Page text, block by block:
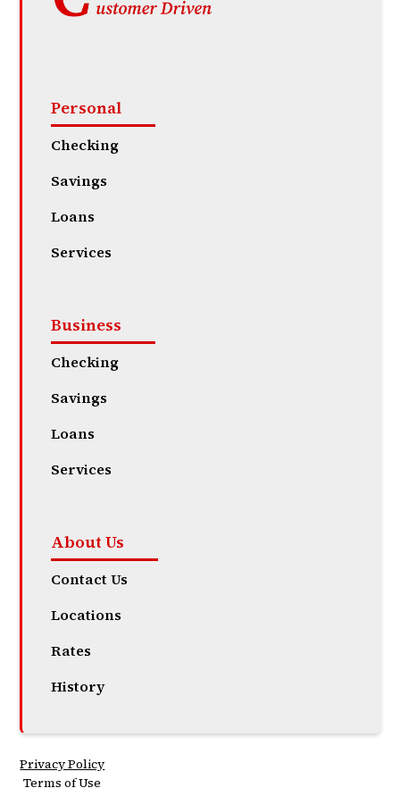
Personal
Checking
Savings
Loans
Services
Business
Checking
Savings
Loans
Services
About Us
Contact Us
Locations
Rates
History
Privacy Policy
Terms of Use